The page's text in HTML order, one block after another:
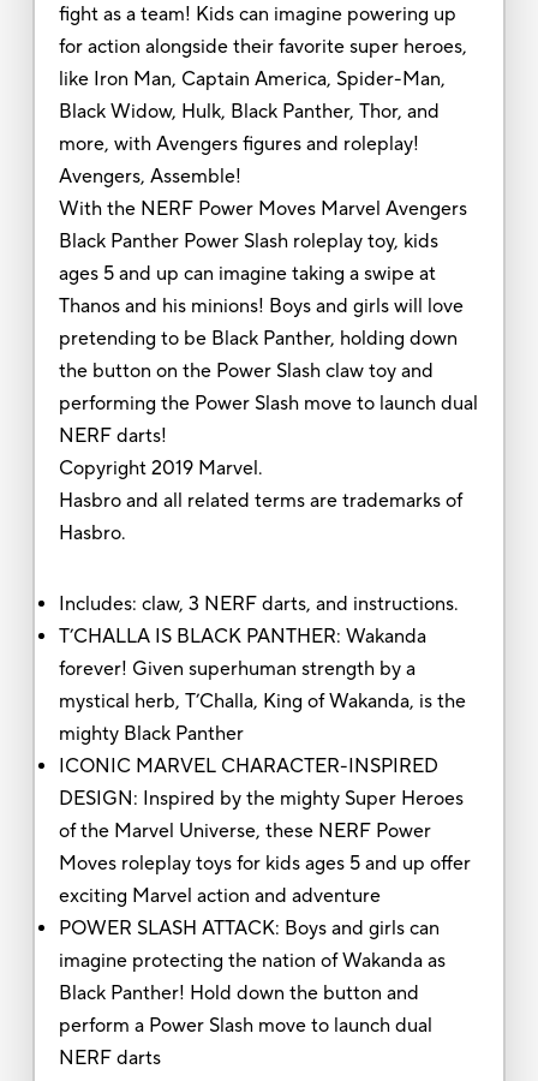
fight as a team! Kids can imagine powering up
for action alongside their favorite super heroes,
like Iron Man, Captain America, Spider-Man,
Black Widow, Hulk, Black Panther, Thor, and
more, with Avengers figures and roleplay!
Avengers, Assemble!
With the NERF Power Moves Marvel Avengers
Black Panther Power Slash roleplay toy, kids
ages 5 and up can imagine taking a swipe at
Thanos and his minions! Boys and girls will love
pretending to be Black Panther, holding down
the button on the Power Slash claw toy and
performing the Power Slash move to launch dual
NERF darts!
Copyright 2019 Marvel.
Hasbro and all related terms are trademarks of
Hasbro.
Includes: claw, 3 NERF darts, and instructions.
T’CHALLA IS BLACK PANTHER: Wakanda
forever! Given superhuman strength by a
mystical herb, T’Challa, King of Wakanda, is the
mighty Black Panther
ICONIC MARVEL CHARACTER-INSPIRED
DESIGN: Inspired by the mighty Super Heroes
of the Marvel Universe, these NERF Power
Moves roleplay toys for kids ages 5 and up offer
exciting Marvel action and adventure
POWER SLASH ATTACK: Boys and girls can
imagine protecting the nation of Wakanda as
Black Panther! Hold down the button and
perform a Power Slash move to launch dual
NERF darts